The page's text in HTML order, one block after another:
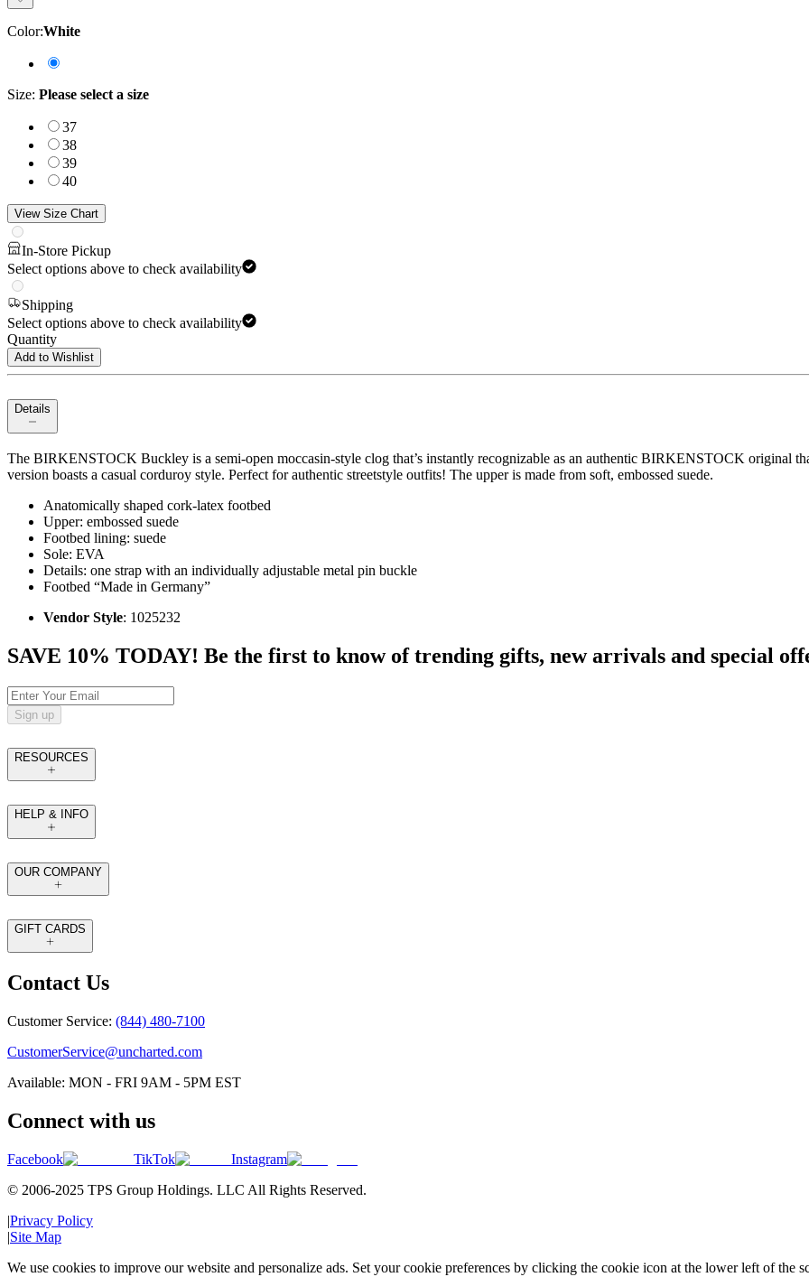
Color:White
Size: Please select a size
37
38
39
40
View Size Chart
In-Store Pickup
Select options above to check availability
Shipping
Select options above to check availability
Quantity
Add to Wishlist
Details
The BIRKENSTOCK Buckley is a semi-open moccasin-style clog that’s instantly recognizable as an authentic BIRKENSTOCK original
version boasts a casual corduroy style. Perfect for authentic streetstyle outfits! The upper is made from soft, embossed suede.
Anatomically shaped cork-latex footbed
Upper: embossed suede
Footbed lining: suede
Sole: EVA
Details: one strap with an individually adjustable metal pin buckle
Footbed “Made in Germany”
Vendor Style: 1025232
SAVE 10% TODAY! Be the first to know of trending gifts, new arrivals and special
Sign up
RESOURCES
HELP & INFO
OUR COMPANY
GIFT CARDS
Contact Us
Customer Service: (844) 480-7100
CustomerService@uncharted.com
Available: MON - FRI 9AM - 5PM EST
Connect with us
Facebook TikTok
Instagram
© 2006-2025 TPS Group Holdings. LLC All Rights Reserved.
|Privacy Policy
|Site Map
We use cookies to improve our website and personalize ads. Set your cookie preferences by clicking the cookie icon at the lower left of the